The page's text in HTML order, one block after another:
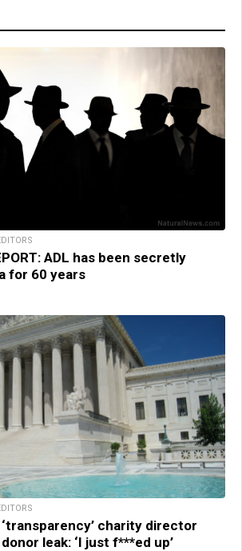
ADL has been secretly
for 60 years
charity director
leak: ‘I just f***ed up’